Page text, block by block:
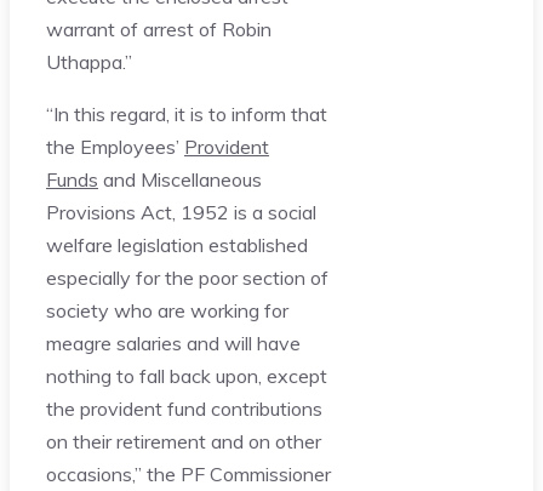
warrant of arrest of Robin
Uthappa.”
“In this regard, it is to inform that
the Employees’ Provident
Funds and Miscellaneous
Provisions Act, 1952 is a social
welfare legislation established
especially for the poor section of
society who are working for
meagre salaries and will have
nothing to fall back upon, except
the provident fund contributions
on their retirement and on other
occasions,” the PF Commissioner